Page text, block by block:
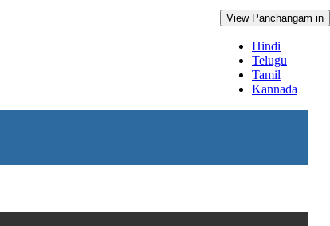
View Panchangam in
Hindi
Telugu
Tamil
Kannada